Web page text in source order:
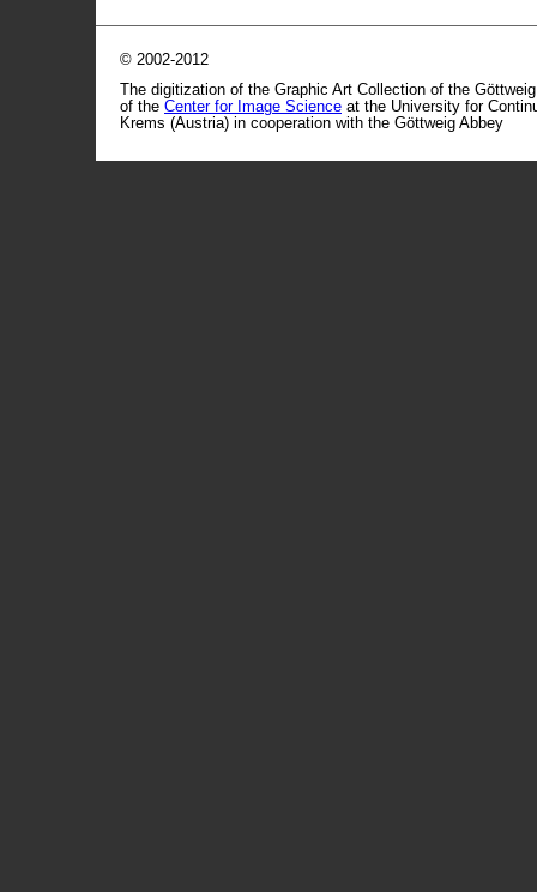
© 2002-2012
The digitization of the Graphic Art Collection of the
of the Center for Image Science at the University for
Krems (Austria) in cooperation with the Göttweig Abbey